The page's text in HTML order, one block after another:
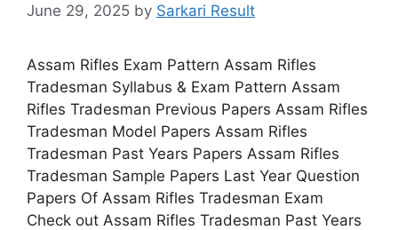
June 29, 2025 by Sarkari Result
Assam Rifles Exam Pattern Assam Rifles
Tradesman Syllabus & Exam Pattern Assam
Rifles Tradesman Previous Papers Assam Rifles
Tradesman Model Papers Assam Rifles
Tradesman Past Years Papers Assam Rifles
Tradesman Sample Papers Last Year Question
Papers Of Assam Rifles Tradesman Exam
Check out Assam Rifles Tradesman Past Years